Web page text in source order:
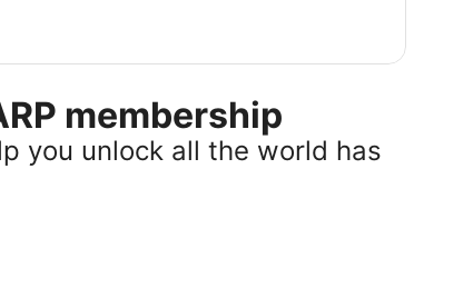
membership
you unlock all the world has